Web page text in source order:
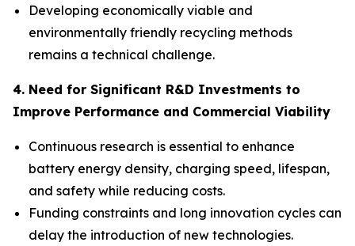
Developing economically viable and
environmentally friendly recycling methods
remains a technical challenge.
4. Need for Significant R&D Investments to
Improve Performance and Commercial Viability
Continuous research is essential to enhance
battery energy density, charging speed, lifespan,
and safety while reducing costs.
Funding constraints and long innovation cycles can
delay the introduction of new technologies.